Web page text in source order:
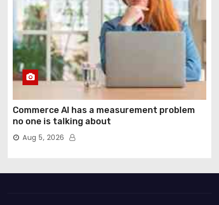
Commerce AI has a measurement problem
no one is talking about
Aug 5, 2026